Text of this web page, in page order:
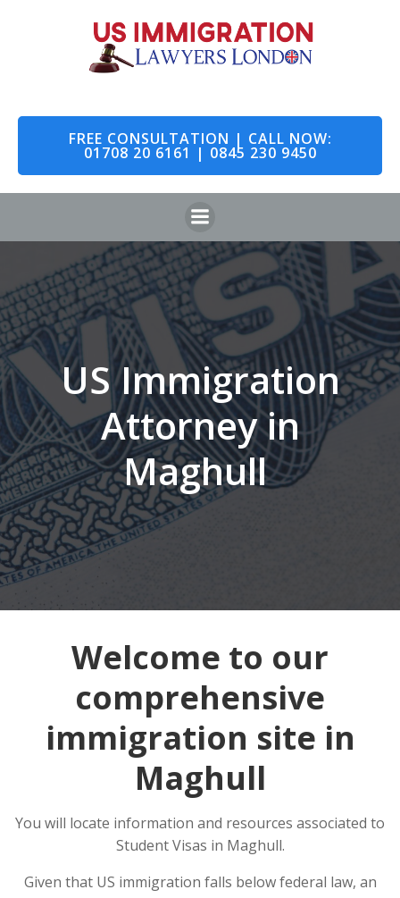
to
content
FREE CONSULTATION | CALL NOW:
01708 20 6161 | 0845 230 9450
US Immigration
Attorney in
Maghull
Welcome to our
comprehensive
immigration site in
Maghull
You will locate information and resources associated to
Student Visas in Maghull.
Given that US immigration falls below federal law, an